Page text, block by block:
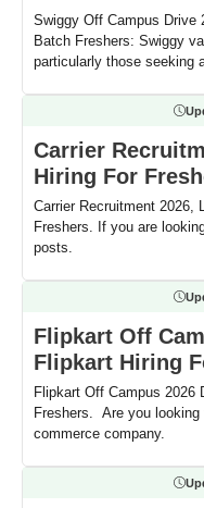
Swiggy Off Campus Drive
Batch Freshers: Swiggy
particularly those seeking
Carrier
Hiring For
Carrier Recruitment 2026,
Freshers. If you are
posts.
Flipkart Off
Flipkart Hiring
Flipkart Off Campus 2026
Freshers. Are you
commerce company.